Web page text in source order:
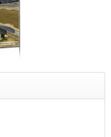
FSDG - Dakar XP